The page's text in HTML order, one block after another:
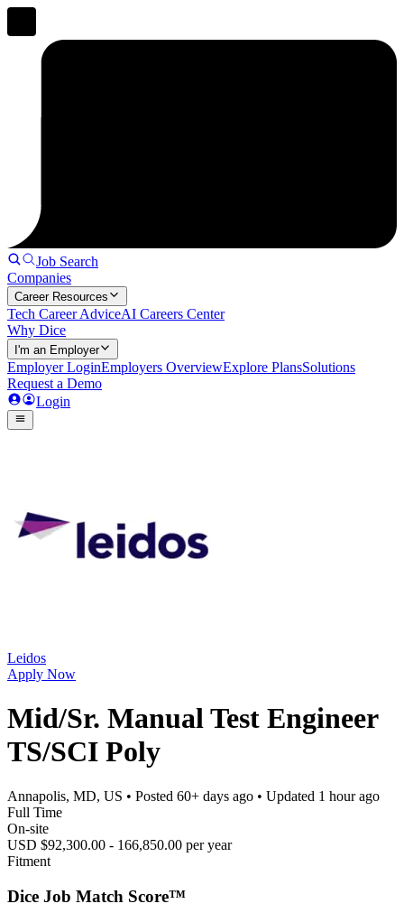
Job Search
Companies
Career Resources
Tech Career AdviceAI Careers Center
Why Dice
I'm an Employer
Employer LoginEmployers OverviewExplore PlansSolutions
Request a Demo
Login
Leidos
Apply Now
Mid/Sr. Manual Test Engineer
TS/SCI Poly
Annapolis, MD, US • Posted 60+ days ago • Updated 1 hour ago
Full Time
On-site
USD $92,300.00 - 166,850.00 per year
Fitment
Dice Job Match Score™